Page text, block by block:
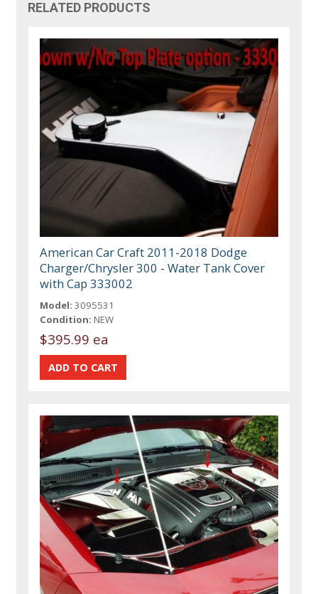
RELATED PRODUCTS
American Car Craft 2011-2018 Dodge
Charger/Chrysler 300 - Water Tank Cover
with Cap 333002
Model: 3095531
Condition: NEW
$395.99 ea